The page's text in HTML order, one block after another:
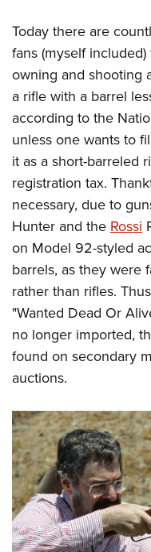
Today there are
fans (myself
owning and shooting
a rifle with a barrel
according to the
unless one wants to
it as a short-barreled
registration tax.
necessary, due to
Hunter and the Rossi
on Model 92-styled
barrels, as they were
rather than rifles.
"Wanted Dead Or
no longer imported,
found on secondary
auctions.